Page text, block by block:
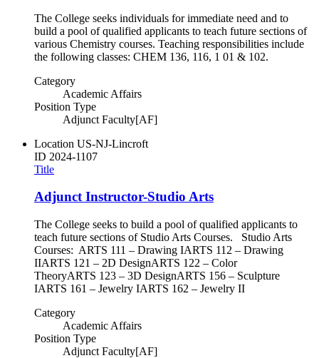
The College seeks individuals for immediate need and to
build a pool of qualified applicants to teach future sections of
various Chemistry courses. Teaching responsibilities include
the following classes: CHEM 136, 116, 1 01 & 102.
Category
Academic Affairs
Position Type
Adjunct Faculty[AF]
Location US-NJ-Lincroft
ID 2024-1107
Title
Adjunct Instructor-Studio Arts
The College seeks to build a pool of qualified applicants to
teach future sections of Studio Arts Courses. Studio Arts
Courses: ARTS 111 – Drawing IARTS 112 – Drawing
IIARTS 121 – 2D DesignARTS 122 – Color
TheoryARTS 123 – 3D DesignARTS 156 – Sculpture
IARTS 161 – Jewelry IARTS 162 – Jewelry II
Category
Academic Affairs
Position Type
Adjunct Faculty[AF]